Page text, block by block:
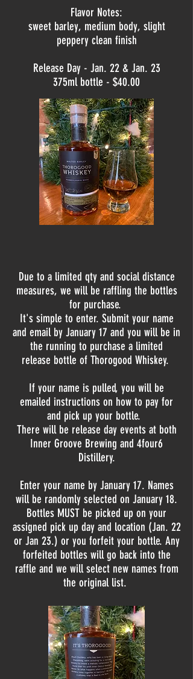
Flavor Notes:
sweet barley, medium body, slight
peppery clean finish
Release Day - Jan. 22 & Jan. 23
375ml bottle - $40.00
Due to a limited qty and social distance
measures, we will be raffling the bottles
for purchase.
It's simple to enter. Submit your name
and email by January 17 and you will be in
the running to purchase a limited
release bottle of Thorogood Whiskey.
If your name is pulled, you will be
emailed instructions on how to pay for
and pick up your bottle.
There will be release day events at both
Inner Groove Brewing and 4four6
Distillery.
Enter your name by January 17. Names
will be randomly selected on January 18.
Bottles MUST be picked up on your
assigned pick up day and location (Jan. 22
or Jan 23.) or you forfeit your bottle. Any
forfeited bottles will go back into the
raffle and we will select new names from
the original list.